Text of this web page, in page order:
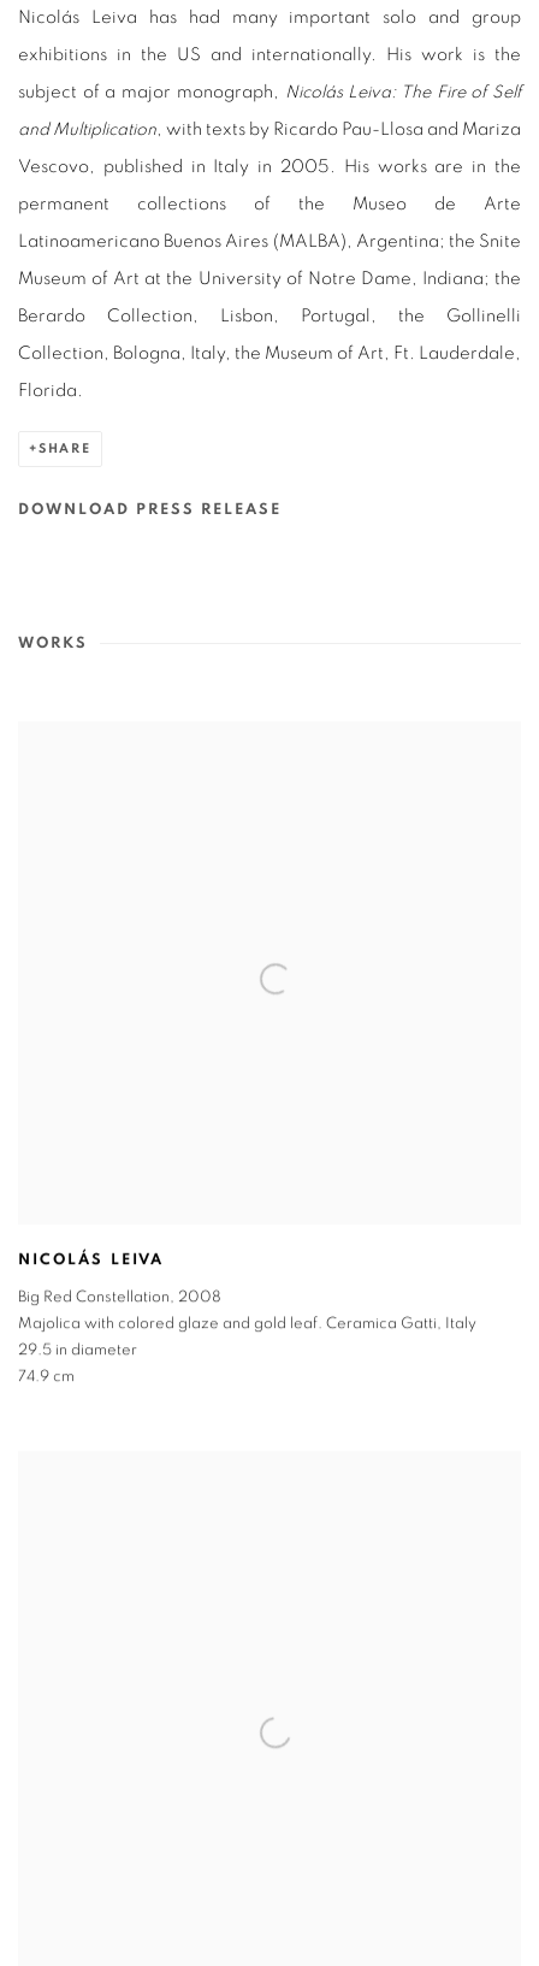
Nicolás Leiva has had many important solo and group
exhibitions in the US and internationally. His work is the
subject of a major monograph, Nicolás Leiva: The Fire of Self
and Multiplication , with texts by Ricardo Pau-Llosa and Mariza
Vescovo, published in Italy in 2005. His works are in the
permanent collections of the Museo de Arte
Latinoamericano Buenos Aires (MALBA), Argentina; the Snite
Museum of Art at the University of Notre Dame, Indiana; the
Berardo Collection, Lisbon, Portugal, the Gollinelli
Collection, Bologna, Italy, the Museum of Art, Ft. Lauderdale,
Florida.
SHARE
DOWNLOAD PRESS RELEASE
WORKS
NICOLÁS LEIVA
Big Red Constellation, 2008
Majolica with colored glaze and gold leaf. Ceramica Gatti,
Italy
29.5 in diameter
74.9 cm